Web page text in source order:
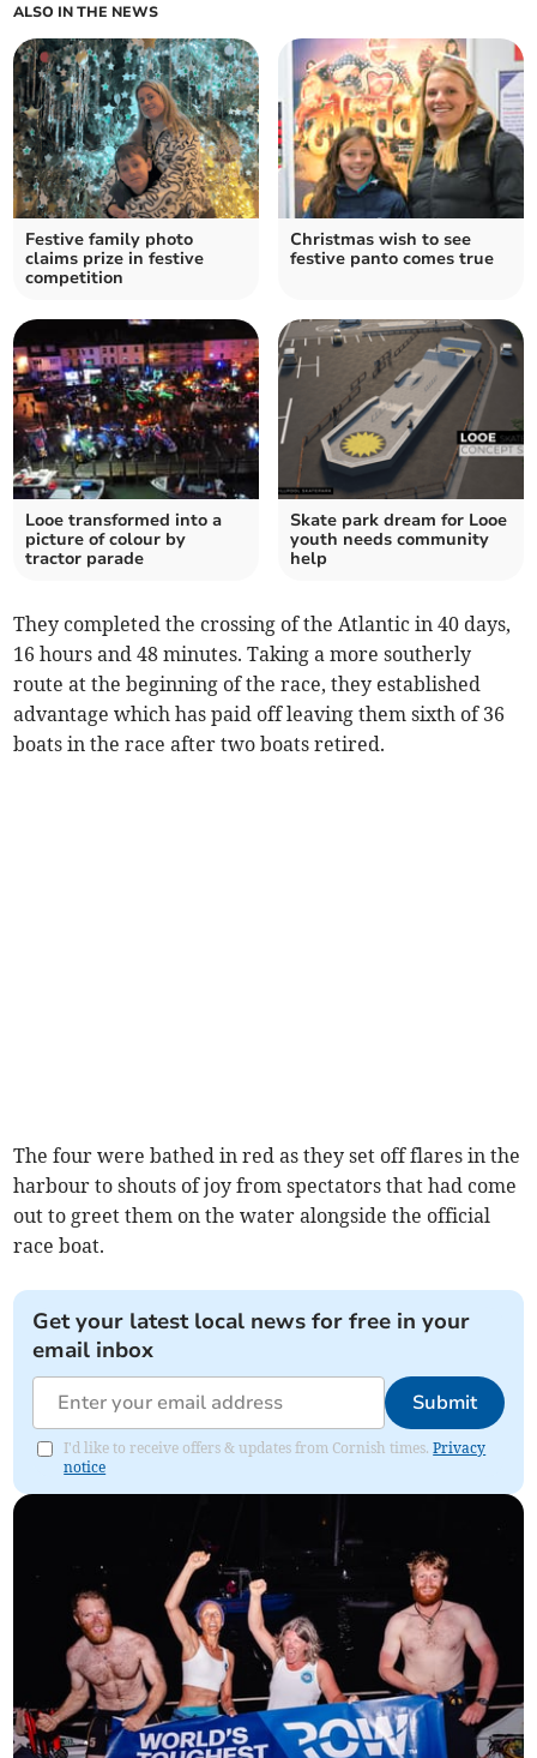
ALSO IN THE NEWS
Festive family photo
claims prize in festive
competition
Christmas wish to see
festive panto comes true
Looe transformed into a
picture of colour by
tractor parade
Skate park dream for Looe
youth needs community
help
They completed the crossing of the Atlantic in 40 days,
16 hours and 48 minutes. Taking a more southerly
route at the beginning of the race, they established
advantage which has paid off leaving them sixth of 36
boats in the race after two boats retired.
The four were bathed in red as they set off flares in the
harbour to shouts of joy from spectators that had come
out to greet them on the water alongside the official
race boat.
Get your latest local news for free in your
email inbox
Submit
I'd like to receive offers & updates from Cornish times.Privacy
notice